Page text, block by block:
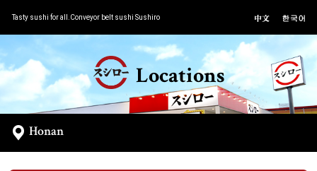
Tasty sushi for all.Conveyor belt sushi Sushiro
Locations
Honan